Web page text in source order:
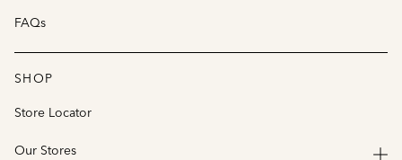
FAQs
SHOP
Store Locator
Our Stores